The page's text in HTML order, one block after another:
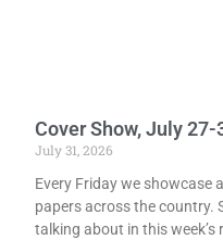
Cover Show, July 27-
July 31, 2026
Every Friday we showcase
papers across the country.
talking about in this week’s